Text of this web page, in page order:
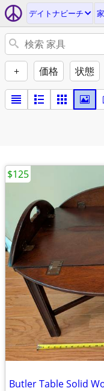
デイトナビーチ
+ 価格 状態
Butler Table Solid
$125